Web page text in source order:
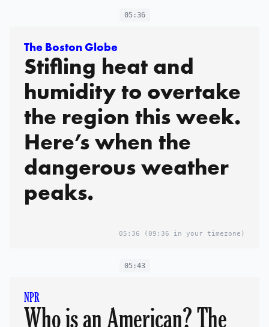
05:36
The Boston Globe
Stifling heat and
humidity to overtake
the region this week.
Here’s when the
dangerous weather
peaks.
05:36 (09:36 in your timezone)
05:43
NPR
Who is an American? The